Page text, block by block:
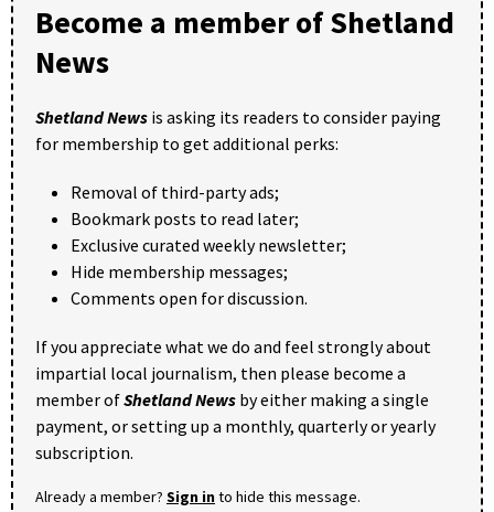
Become a member of Shetland
News
Shetland News is asking its readers to consider paying
for membership to get additional perks:
Removal of third-party ads;
Bookmark posts to read later;
Exclusive curated weekly newsletter;
Hide membership messages;
Comments open for discussion.
If you appreciate what we do and feel strongly about
impartial local journalism, then please become a
member ofShetland News by either making a single
payment, or setting up a monthly, quarterly or yearly
subscription.
Already a member? Sign into hide this message.